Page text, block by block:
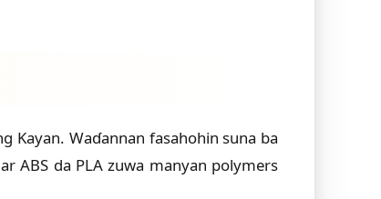
Kayan. Waɗannan fasahohin suna ba
ABS da PLA zuwa manyan polymers